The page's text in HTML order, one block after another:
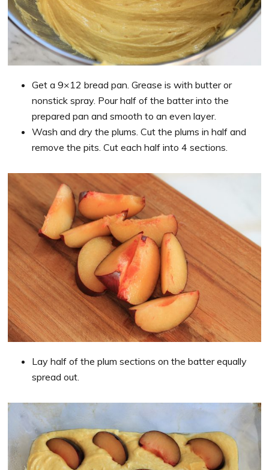
Get a 9×12 bread pan. Grease is with butter or
nonstick spray. Pour half of the batter into the
prepared pan and smooth to an even layer.
Wash and dry the plums. Cut the plums in half and
remove the pits. Cut each half into 4 sections.
Lay half of the plum sections on the batter equally
spread out.